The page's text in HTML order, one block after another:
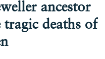
ancestor
tragic deaths of